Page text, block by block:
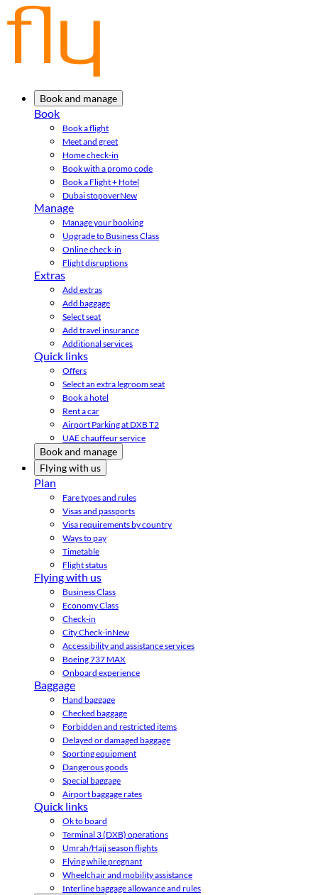
Book and manage
Book
Book a flight
Meet and greet
Home check-in
Book with a promo code
Book a Flight + Hotel
Dubai stopoverNew
Manage
Manage your booking
Upgrade to Business Class
Online check-in
Flight disruptions
Extras
Add extras
Add baggage
Select seat
Add travel insurance
Additional services
Quick links
Offers
Select an extra legroom seat
Book a hotel
Rent a car
Airport Parking at DXB T2
UAE chauffeur service
Book and manage
Flying with us
Plan
Fare types and rules
Visas and passports
Visa requirements by country
Ways to pay
Timetable
Flight status
Flying with us
Business Class
Economy Class
Check-in
City Check-inNew
Accessibility and assistance services
Boeing 737 MAX
Onboard experience
Baggage
Hand baggage
Checked baggage
Forbidden and restricted items
Delayed or damaged baggage
Sporting equipment
Dangerous goods
Special baggage
Airport baggage rates
Quick links
Ok to board
Terminal 3 (DXB) operations
Umrah/Hajj season flights
Flying while pregnant
Wheelchair and mobility assistance
Interline baggage allowance and rules